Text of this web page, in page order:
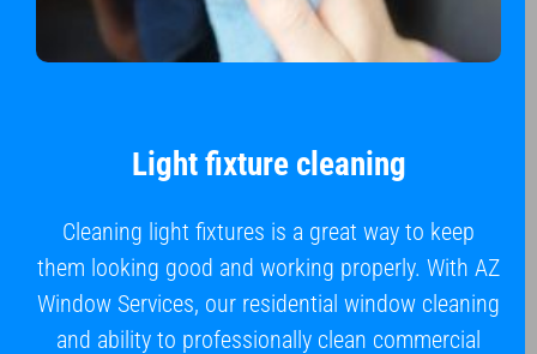
Light fixture cleaning
Cleaning light fixtures is a great way to keep
them looking good and working properly. With AZ
Window Services, our residential window cleaning
and ability to professionally clean commercial